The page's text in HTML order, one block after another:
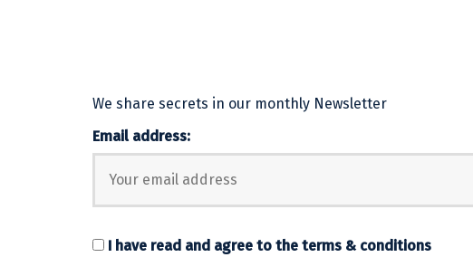
We share secrets in our monthly Newsletter
Email address:
I have read and agree to the terms & conditions